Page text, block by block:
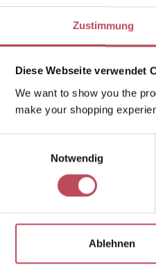
Zustimmung
Diese Webseite verwendet
We want to show you the
make your shopping
Notwendig
Ablehnen
Peter
Holiday